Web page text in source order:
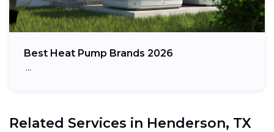
Best Heat Pump Brands 2026
…
Related Services in Henderson, TX